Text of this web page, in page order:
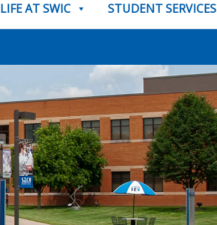
LIFE AT SWIC STUDENT SERVICES